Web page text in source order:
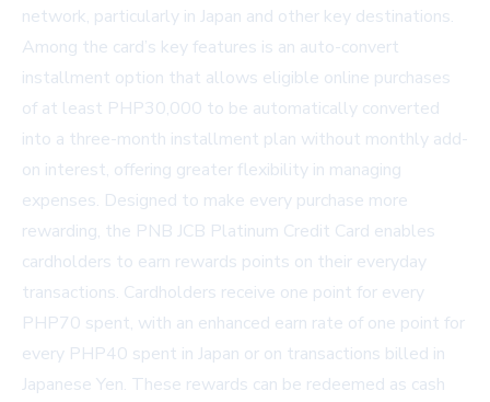
network, particularly in Japan and other key destinations.
Among the card’s key features is an auto-convert
installment option that allows eligible online purchases
of at least PHP30,000 to be automatically converted
into a three-month installment plan without monthly add-
on interest, offering greater flexibility in managing
expenses. Designed to make every purchase more
rewarding, the PNB JCB Platinum Credit Card enables
cardholders to earn rewards points on their everyday
transactions. Cardholders receive one point for every
PHP70 spent, with an enhanced earn rate of one point for
every PHP40 spent in Japan or on transactions billed in
Japanese Yen. These rewards can be redeemed as cash